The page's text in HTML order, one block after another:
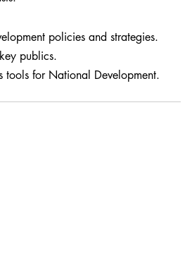
policies and strategies.
publics.
tools for National Development.